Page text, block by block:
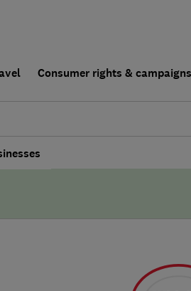
Consumer rights & campaigns